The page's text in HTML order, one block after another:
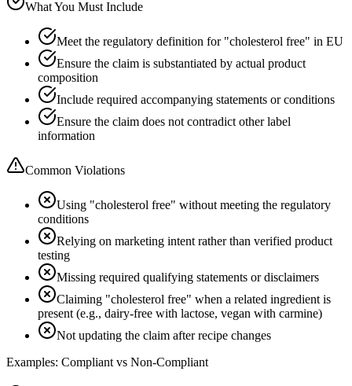
What You Must Include
Meet the regulatory definition for "cholesterol free" in EU
Ensure the claim is substantiated by actual product
composition
Include required accompanying statements or conditions
Ensure the claim does not contradict other label
information
Common Violations
Using "cholesterol free" without meeting the regulatory
conditions
Relying on marketing intent rather than verified product
testing
Missing required qualifying statements or disclaimers
Claiming "cholesterol free" when a related ingredient is
present (e.g., dairy-free with lactose, vegan with carmine)
Not updating the claim after recipe changes
Examples: Compliant vs Non-Compliant